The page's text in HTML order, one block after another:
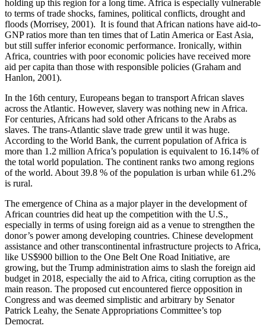
holding up this region for a long time. Africa is especially vulnerable
to terms of trade shocks, famines, political conflicts, drought and
floods (Morrisey, 2001). It is found that African nations have aid-to-
GNP ratios more than ten times that of Latin America or East Asia,
but still suffer inferior economic performance. Ironically, within
Africa, countries with poor economic policies have received more
aid per capita than those with responsible policies (Graham and
Hanlon, 2001).
In the 16th century, Europeans began to transport African slaves
across the Atlantic. However, slavery was nothing new in Africa.
For centuries, Africans had sold other Africans to the Arabs as
slaves. The trans-Atlantic slave trade grew until it was huge.
According to the World Bank, the current population of Africa is
more than 1.2 million Africa’s population is equivalent to 16.14% of
the total world population. The continent ranks two among regions
of the world. About 39.8 % of the population is urban while 61.2%
is rural.
The emergence of China as a major player in the development of
African countries did heat up the competition with the U.S.,
especially in terms of using foreign aid as a venue to strengthen the
donor’s power among developing countries. Chinese development
assistance and other transcontinental infrastructure projects to Africa,
like US$900 billion to the One Belt One Road Initiative, are
growing, but the Trump administration aims to slash the foreign aid
budget in 2018, especially the aid to Africa, citing corruption as the
main reason. The proposed cut encountered fierce opposition in
Congress and was deemed simplistic and arbitrary by Senator
Patrick Leahy, the Senate Appropriations Committee’s top
Democrat.